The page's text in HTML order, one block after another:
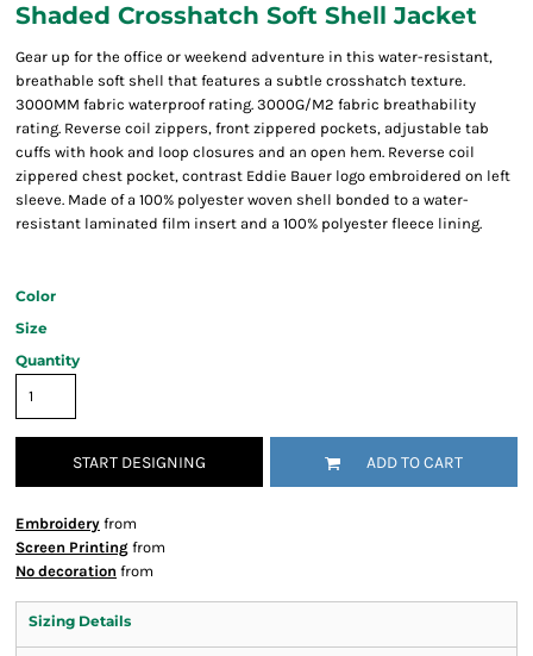
Shaded Crosshatch Soft Shell Jacket
Gear up for the office or weekend adventure in this water-resistant,
breathable soft shell that features a subtle crosshatch texture.
3000MM fabric waterproof rating. 3000G/M2 fabric breathability
rating. Reverse coil zippers, front zippered pockets, adjustable tab
cuffs with hook and loop closures and an open hem. Reverse coil
zippered chest pocket, contrast Eddie Bauer logo embroidered on left
sleeve. Made of a 100% polyester woven shell bonded to a water-
resistant laminated film insert and a 100% polyester fleece lining.
Color
Size
Quantity
START DESIGNING ADD TO CART
Embroidery from
Screen Printing from
No decoration from
Sizing Details